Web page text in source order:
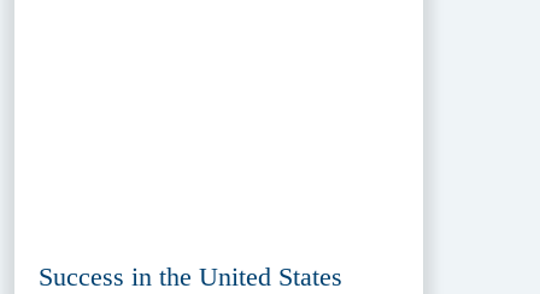
Success in the United States